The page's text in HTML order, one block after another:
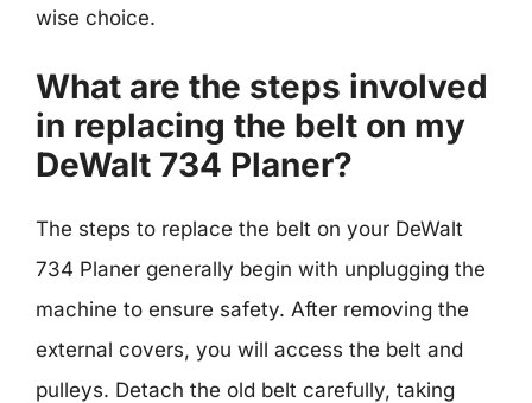
wise choice.
What are the steps involved
in replacing the belt on my
DeWalt 734 Planer?
The steps to replace the belt on your DeWalt
734 Planer generally begin with unplugging the
machine to ensure safety. After removing the
external covers, you will access the belt and
pulleys. Detach the old belt carefully, taking